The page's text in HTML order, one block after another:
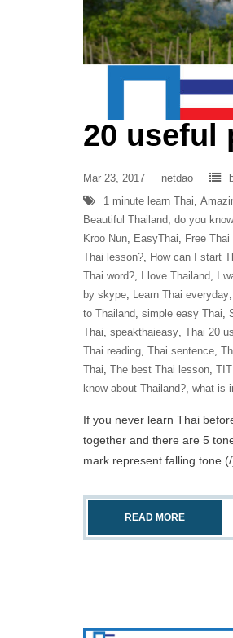
20 useful
Mar 23, 2017 netdao
1 minute learn Thai,
Beautiful Thailand, do you
Kroo Nun, EasyThai, Free
Thai lesson?, How can I start
Thai word?, I love Thailand, I
by skype, Learn Thai everyday,
to Thailand, simple easy Thai,
Thai, speakthaieasy, Thai 20
Thai reading, Thai sentence,
Thai, The best Thai lesson, ‎TIT‬ ‪
know about Thailand?, what is
If you never learn Thai
together and there are 5
mark represent falling tone
READ MORE